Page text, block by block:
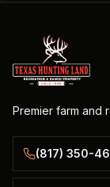
Premier farm and
(817) 350-